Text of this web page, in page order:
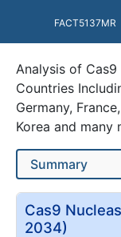
FACT5137MR
Analysis of
Countries
Germany,
Korea and many
Cas9
2034)